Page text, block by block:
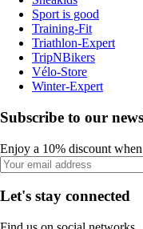
Sport is good
Training-Fit
Triathlon-Expert
TripNBikers
Vélo-Store
Winter-Expert
Subscribe to our
Enjoy a 10% discount
Let's stay connected